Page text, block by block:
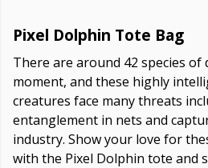
Pixel Dolphin Tote Bag
There are around 42 species
moment, and these highly
creatures face many threats
entanglement in nets and
industry. Show your love for
with the Pixel Dolphin tote and